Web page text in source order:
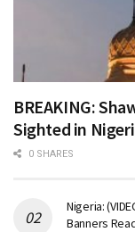
BREAKING:
Sighted in
0 SHARES
Nigeria:
Banners